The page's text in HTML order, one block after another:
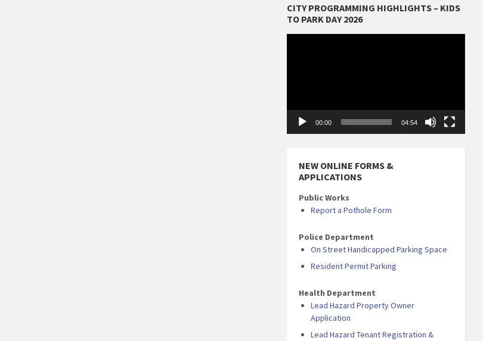
CITY PROGRAMMING HIGHLIGHTS – KIDS
TO PARK DAY 2026
00:00 04:54
NEW ONLINE FORMS &
APPLICATIONS
Public Works
Report a Pothole Form
Police Department
On Street Handicapped Parking Space
Resident Permit Parking
Health Department
Lead Hazard Property Owner
Application
Lead Hazard Tenant Registration &